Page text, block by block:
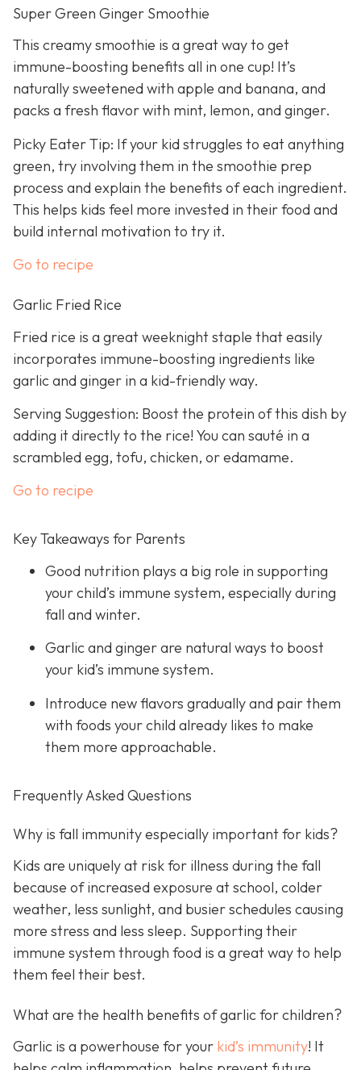
Super Green Ginger Smoothie
This creamy smoothie is a great way to get
immune-boosting benefits all in one cup! It’s
naturally sweetened with apple and banana, and
packs a fresh flavor with mint, lemon, and ginger.
Picky Eater Tip: If your kid struggles to eat anything
green, try involving them in the smoothie prep
process and explain the benefits of each ingredient.
This helps kids feel more invested in their food and
build internal motivation to try it.
Go to recipe
Garlic Fried Rice
Fried rice is a great weeknight staple that easily
incorporates immune-boosting ingredients like
garlic and ginger in a kid-friendly way.
Serving Suggestion: Boost the protein of this dish by
adding it directly to the rice! You can sauté in a
scrambled egg, tofu, chicken, or edamame.
Go to recipe
Key Takeaways for Parents
Good nutrition plays a big role in supporting
your child’s immune system, especially during
fall and winter.
Garlic and ginger are natural ways to boost
your kid’s immune system.
Introduce new flavors gradually and pair them
with foods your child already likes to make
them more approachable.
Frequently Asked Questions
Why is fall immunity especially important for kids?
Kids are uniquely at risk for illness during the fall
because of increased exposure at school, colder
weather, less sunlight, and busier schedules causing
more stress and less sleep. Supporting their
immune system through food is a great way to help
them feel their best.
What are the health benefits of garlic for children?
Garlic is a powerhouse for your kid’s immunity! It